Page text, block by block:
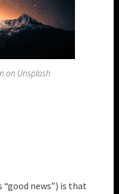
on Unsplash
“good news”) is that